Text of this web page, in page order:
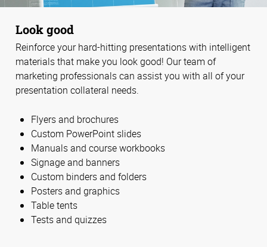
Look good
Reinforce your hard-hitting presentations with intelligent
materials that make you look good! Our team of
marketing professionals can assist you with all of your
presentation collateral needs.
Flyers and brochures
Custom PowerPoint slides
Manuals and course workbooks
Signage and banners
Custom binders and folders
Posters and graphics
Table tents
Tests and quizzes